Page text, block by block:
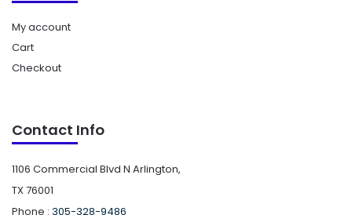
My account
Cart
Checkout
Contact Info
1106 Commercial Blvd N Arlington,
TX 76001
Phone : 305-328-9486